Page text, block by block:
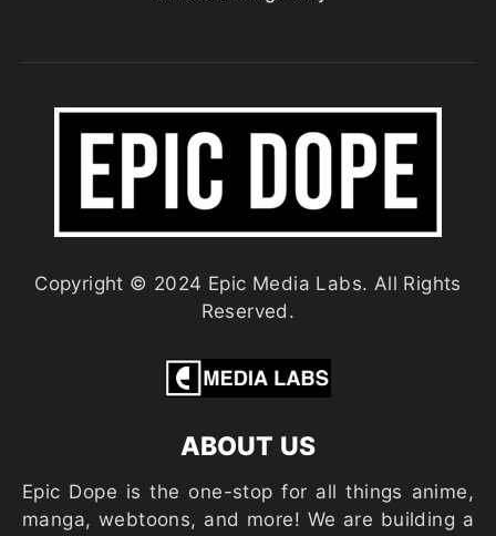
Copyright © 2024 Epic Media Labs. All Rights
Reserved.
ABOUT US
Epic Dope is the one-stop for all things anime,
manga, webtoons, and more! We are building a